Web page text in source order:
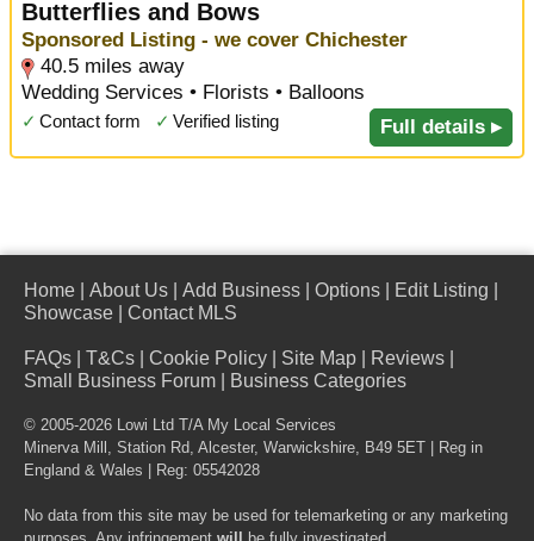
Butterflies and Bows
Sponsored Listing - we cover Chichester
40.5 miles away
Wedding Services • Florists • Balloons
✓ Contact form ✓ Verified listing Full details ▸
Home About Us Add Business Options Edit Listing
Showcase
Contact MLS
FAQs T&Cs Cookie Policy Site Map Reviews
Small Business Forum
Business Categories
© 2005-2026 Lowi Ltd T/A My Local Services
Minerva Mill, Station Rd, Alcester, Warwickshire, B49 5ET
| Reg in
England & Wales | Reg: 05542028
No data from this site may be used for telemarketing or any marketing